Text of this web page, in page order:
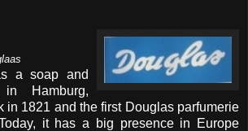
a soap and
in Hamburg,
in 1821 and the first Douglas parfumerie
it has a big presence in Europe